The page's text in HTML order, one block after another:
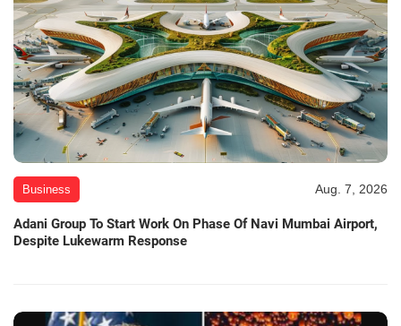
Business Aug. 7, 2026
Adani Group To Start Work On Phase Of Navi Mumbai Airport,
Despite Lukewarm Response